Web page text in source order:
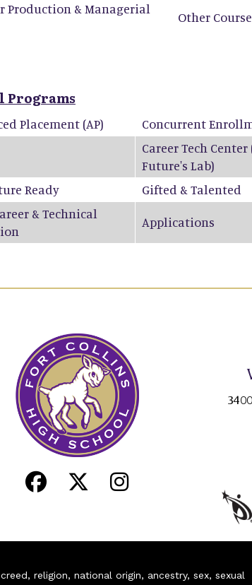
Production & Managerial
Other
Programs
Placement (AP) Concurrent
Career Tech
Future's Lab)
Ready
Gifted & Talented
& Technical
Applications
religion, national origin, ancestry, sex, sexual